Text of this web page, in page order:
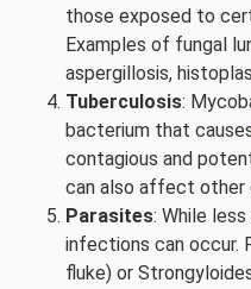
those exposed to
Examples of fungal
aspergillosis,
Tuberculosis:
bacterium that
contagious and
can also affect other
Parasites: While
infections can occur.
fluke) or